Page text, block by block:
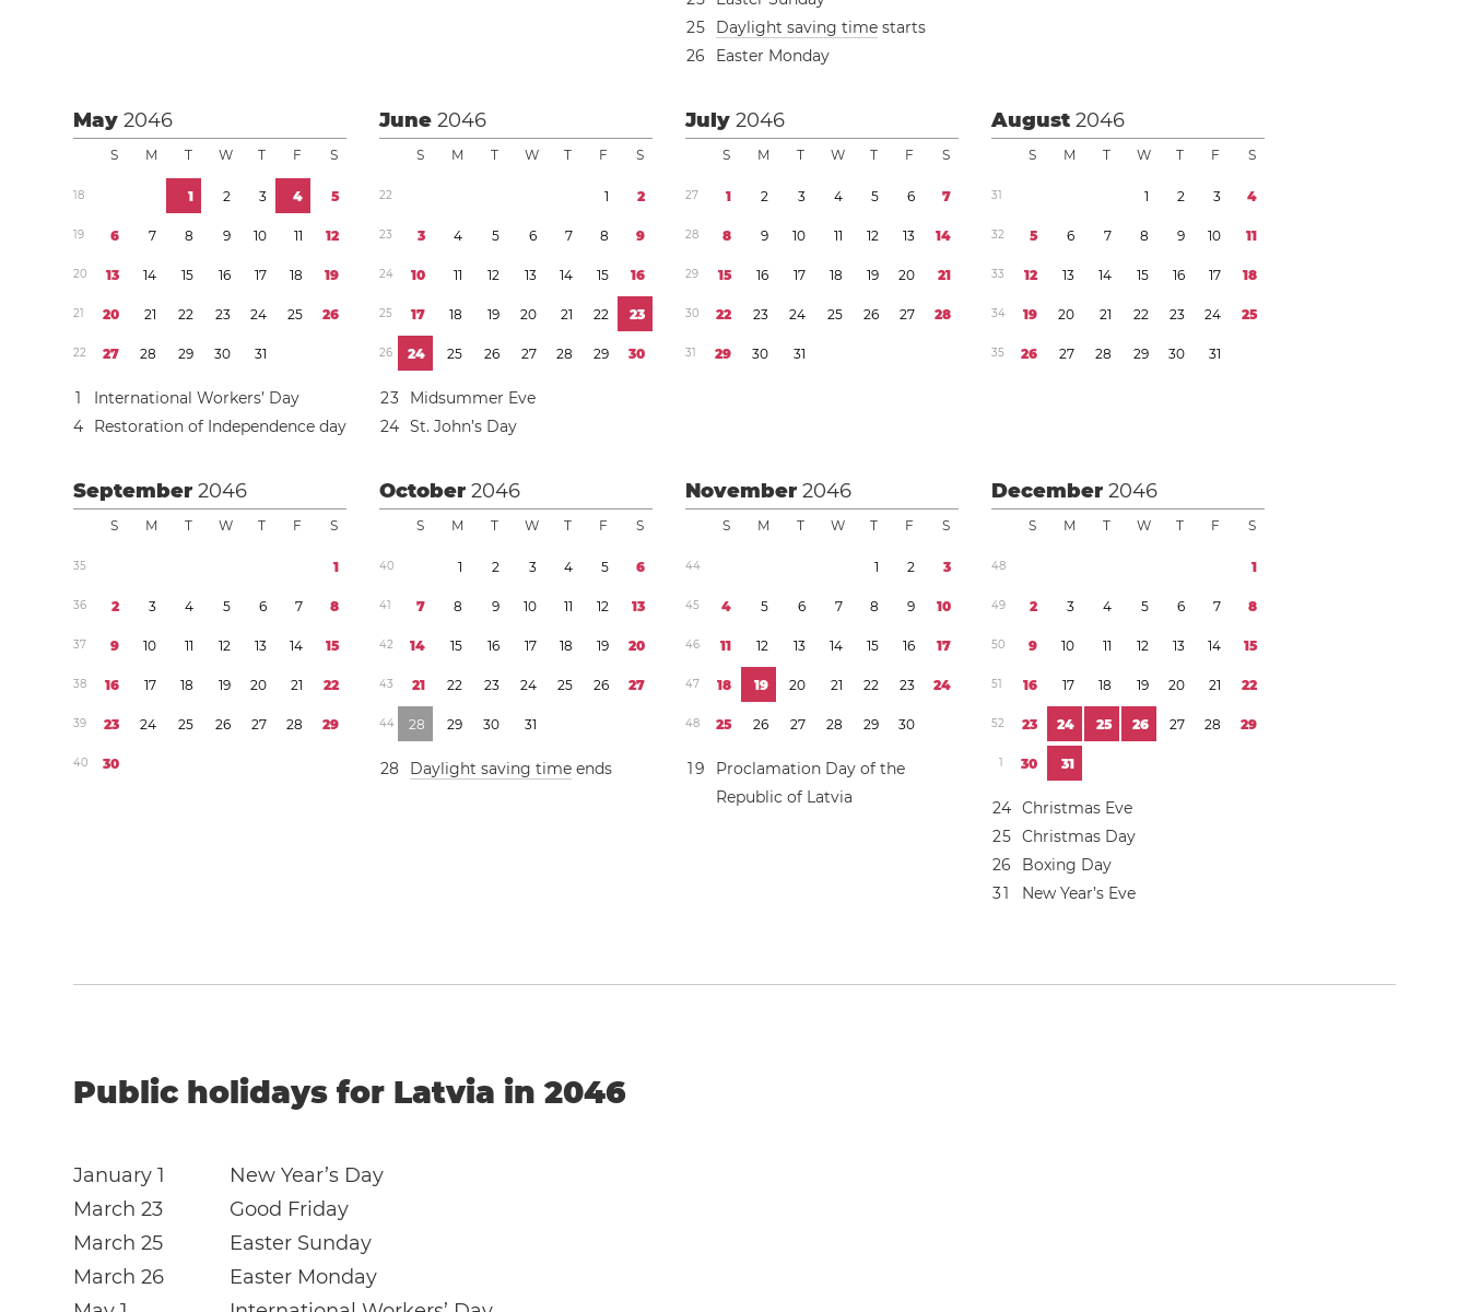
25 Daylight saving time starts
26 Easter Monday
May2046
S M T W T F S
18 1 2 3 4 5
19 6 7 8 9 10 11 12
20 13 14 15 16 17 18 19
21 20 21 22 23 24 25 26
22 27 28 29 30 31
1
International Workers’ Day
4
Restoration of Independence day
June2046
S M T W T F S
22 1 2
23 3 4 5 6 7 8 9
24 10 11 12 13 14 15 16
25 17 18 19 20 21 22 23
26 24 25 26 27 28 29 30
23
Midsummer Eve
24 St. John’s Day
July2046
S M T W T F S
27 1 2 3 4 5 6 7
28 8 9 10 11 12 13 14
29 15 16 17 18 19 20 21
30 22 23 24 25 26 27 28
31 29 30 31
August2046
S M T W T F S
31 1 2 3 4
32 5 6 7 8 9 10 11
33 12 13 14 15 16 17 18
34 19 20 21 22 23 24 25
35 26 27 28 29 30 31
September2046
S M T W T F S
35 1
36 2 3 4 5 6 7 8
37 9 10 11 12 13 14 15
38 16 17 18 19 20 21 22
39 23 24 25 26 27 28 29
40 30
October2046
S M T W T F S
40 1 2 3 4 5 6
41 7 8 9 10 11 12 13
42 14 15 16 17 18 19 20
43 21 22 23 24 25 26 27
44 28 29 30 31
28 Daylight saving time ends
November2046
S M T W T F S
44 1 2 3
45 4 5 6 7 8 9 10
46 11 12 13 14 15 16 17
47 18 19 20 21 22 23 24
48 25 26 27 28 29 30
19
Proclamation Day of the
Republic of Latvia
December2046
S M T W T F S
48 1
49 2 3 4 5 6 7 8
50 9 10 11 12 13 14 15
51 16 17 18 19 20 21 22
52 23 24 25 26 27 28 29
1 30 31
24 Christmas Eve
25 Christmas Day
26
Boxing Day
31 New Year’s Eve
Public holidays for Latvia in 2046
January 1
New Year’s Day
March 23
Good Friday
March 25
Easter Sunday
March 26
Easter Monday